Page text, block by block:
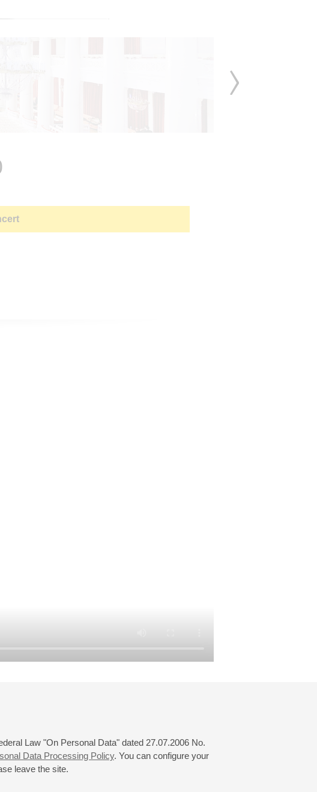
Law "On Personal Data" dated 27.07.2006 No.
Data Processing Policy. You can configure your
leave the site.